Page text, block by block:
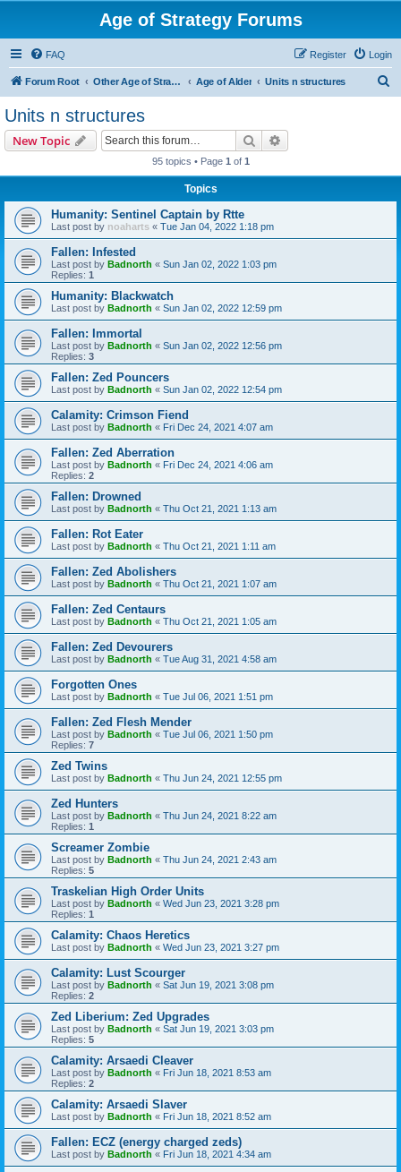
Age of Strategy Forums
FAQ Login
Register
Forum Root Other Age of Strategy variants Age of Alder Units n structures
Units n structures
New Topic Search
95 topics • Page 1 of 1
Topics
Humanity: Sentinel Captain by Rtte
Last post by noaharts « Tue Jan 04, 2022 1:18 pm
Fallen: Infested
Last post by Badnorth « Sun Jan 02, 2022 1:03 pm
Replies: 1
Humanity: Blackwatch
Last post by Badnorth « Sun Jan 02, 2022 12:59 pm
Fallen: Immortal
Last post by Badnorth « Sun Jan 02, 2022 12:56 pm
Replies: 3
Fallen: Zed Pouncers
Last post by Badnorth « Sun Jan 02, 2022 12:54 pm
Calamity: Crimson Fiend
Last post by Badnorth « Fri Dec 24, 2021 4:07 am
Fallen: Zed Aberration
Last post by Badnorth « Fri Dec 24, 2021 4:06 am
Replies: 2
Fallen: Drowned
Last post by Badnorth « Thu Oct 21, 2021 1:13 am
Fallen: Rot Eater
Last post by Badnorth « Thu Oct 21, 2021 1:11 am
Fallen: Zed Abolishers
Last post by Badnorth « Thu Oct 21, 2021 1:07 am
Fallen: Zed Centaurs
Last post by Badnorth « Thu Oct 21, 2021 1:05 am
Fallen: Zed Devourers
Last post by Badnorth « Tue Aug 31, 2021 4:58 am
Forgotten Ones
Last post by Badnorth « Tue Jul 06, 2021 1:51 pm
Fallen: Zed Flesh Mender
Last post by Badnorth « Tue Jul 06, 2021 1:50 pm
Replies: 7
Zed Twins
Last post by Badnorth « Thu Jun 24, 2021 12:55 pm
Zed Hunters
Last post by Badnorth « Thu Jun 24, 2021 8:22 am
Replies: 1
Screamer Zombie
Last post by Badnorth « Thu Jun 24, 2021 2:43 am
Replies: 5
Traskelian High Order Units
Last post by Badnorth « Wed Jun 23, 2021 3:28 pm
Replies: 1
Calamity: Chaos Heretics
Last post by Badnorth « Wed Jun 23, 2021 3:27 pm
Calamity: Lust Scourger
Last post by Badnorth « Sat Jun 19, 2021 3:08 pm
Replies: 2
Zed Liberium: Zed Upgrades
Last post by Badnorth « Sat Jun 19, 2021 3:03 pm
Replies: 5
Calamity: Arsaedi Cleaver
Last post by Badnorth « Fri Jun 18, 2021 8:53 am
Replies: 2
Calamity: Arsaedi Slaver
Last post by Badnorth « Fri Jun 18, 2021 8:52 am
Fallen: ECZ (energy charged zeds)
Last post by Badnorth « Fri Jun 18, 2021 4:34 am